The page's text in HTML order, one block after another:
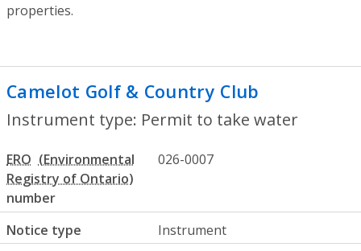
properties.
Camelot Golf & Country Club
Instrument type: Permit to take water
ERO
number
026-0007
Notice type
Instrument